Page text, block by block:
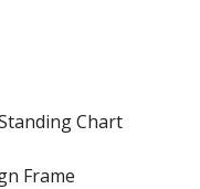
Chart
Frame